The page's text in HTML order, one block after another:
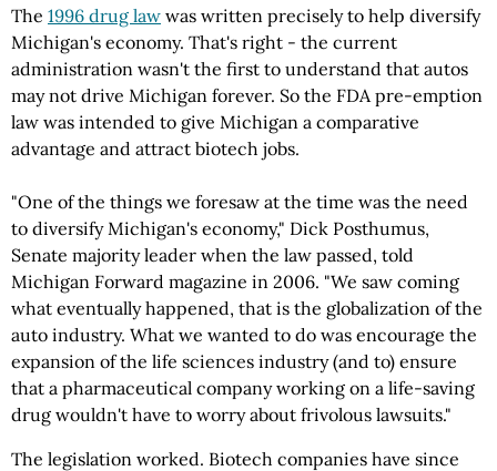
The 1996 drug law was written precisely to help diversify
Michigan's economy. That's right - the current
administration wasn't the first to understand that autos
may not drive Michigan forever. So the FDA pre-emption
law was intended to give Michigan a comparative
advantage and attract biotech jobs.
"One of the things we foresaw at the time was the need
to diversify Michigan's economy," Dick Posthumus,
Senate majority leader when the law passed, told
Michigan Forward magazine in 2006. "We saw coming
what eventually happened, that is the globalization of the
auto industry. What we wanted to do was encourage the
expansion of the life sciences industry (and to) ensure
that a pharmaceutical company working on a life-saving
drug wouldn't have to worry about frivolous lawsuits."
The legislation worked. Biotech companies have since